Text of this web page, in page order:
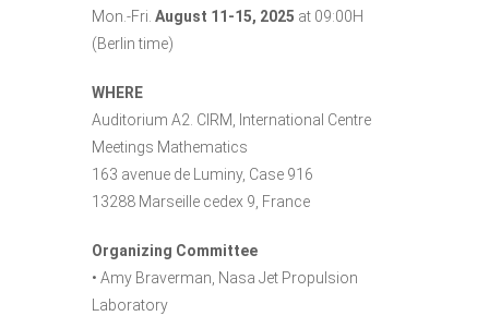
Mon.-Fri. August 11-15, 2025 at 09:00H
(Berlin time)
WHERE
Auditorium A2. CIRM, International Centre
Meetings Mathematics
163 avenue de Luminy, Case 916
13288 Marseille cedex 9, France
Organizing Committee
• Amy Braverman, Nasa Jet Propulsion
Laboratory